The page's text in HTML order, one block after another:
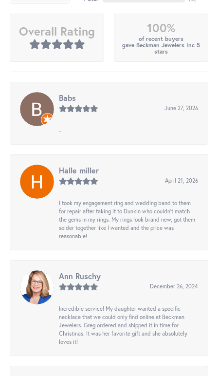
Overall Rating 100%
of recent buyers
gave Beckman Jewelers Inc 5
stars
Babs
June 27, 2026
-
Halle miller
April 21, 2026
I took my engagement ring and wedding band to them
for repair after taking it to Dunkin who couldn't match
the gems in my rings. My rings look brand new, got them
solder together like I wanted and the price was
reasonable!
Ann Ruschy
December 26, 2024
Incredible service! My daughter wanted a specific
necklace that we could only find online at Beckman
Jewelers. Greg ordered and shipped it in time for
Christmas. It was her favorite gift and she absolutely
loves it!